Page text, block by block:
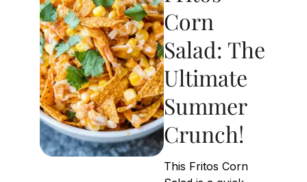
Corn
Salad: The
Ultimate
Summer
Crunch!
This Fritos Corn